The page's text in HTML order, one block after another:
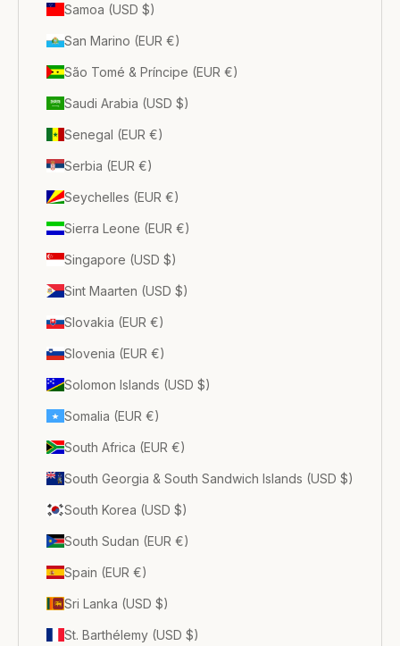
Samoa (USD $)
San Marino (EUR €)
São Tomé & Príncipe (EUR €)
Saudi Arabia (USD $)
Senegal (EUR €)
Serbia (EUR €)
Seychelles (EUR €)
Sierra Leone (EUR €)
Singapore (USD $)
Sint Maarten (USD $)
Slovakia (EUR €)
Slovenia (EUR €)
Solomon Islands (USD $)
Somalia (EUR €)
South Africa (EUR €)
South Georgia & South Sandwich Islands (USD $)
South Korea (USD $)
South Sudan (EUR €)
Spain (EUR €)
Sri Lanka (USD $)
St. Barthélemy (USD $)